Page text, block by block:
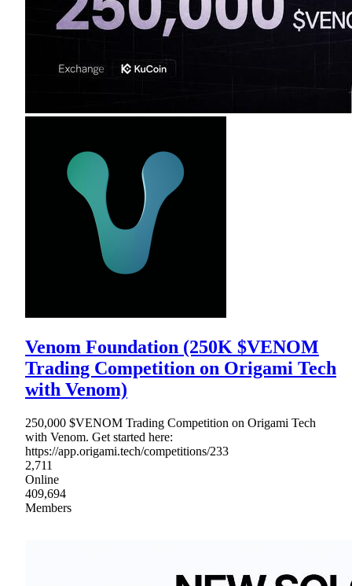
Venom Foundation (250K $VENOM
Trading Competition on Origami Tech
with Venom)
250,000 $VENOM Trading Competition on Origami Tech
with Venom. Get started here:
https://app.origami.tech/competitions/233
2,711
Online
409,694
Members